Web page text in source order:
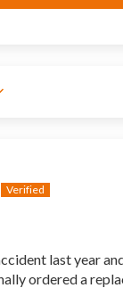
last year
ordered a